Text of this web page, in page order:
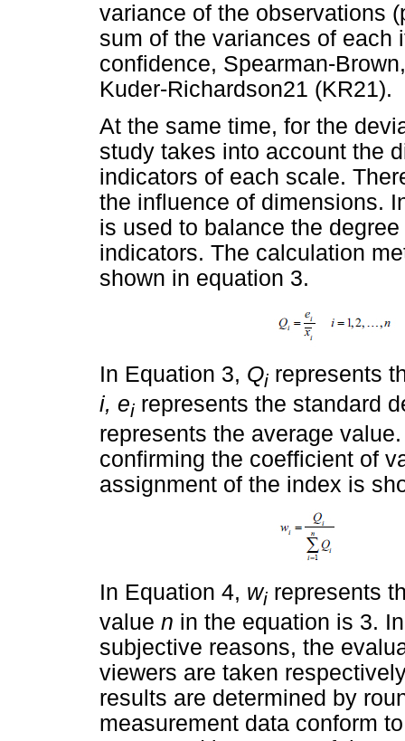
variance of the observations
sum of the variances of each
confidence, Spearman-
Kuder-Richardson21 (KR21).
At the same time, for the
study takes into account the
indicators of each scale.
the influence of dimensions.
is used to balance the
indicators. The calculation
shown in equation 3.
In Equation 3, Qi represents
i, ei represents the standard
represents the average
confirming the coefficient of
assignment of the index is
In Equation 4, wi represents
value n in the equation is 3.
subjective reasons, the
viewers are taken
results are determined by
measurement data conform